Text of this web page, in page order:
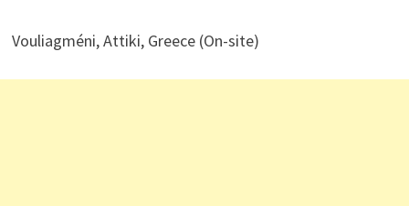
Vouliagméni, Attiki, Greece (On-site)